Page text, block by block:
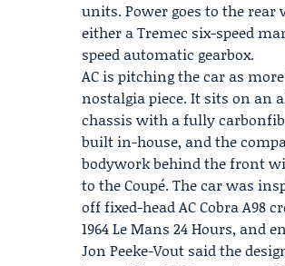
units. Power goes to the rear
either aTremec six-speed
speed automatic gearbox.
AC is pitching the car as
nostalgia piece. It sits on an
chassis with a fully
built in-house, and the
bodywork behind the front
to the Coupé. The car was
off fixed-head AC Cobra A98
1964Le Mans 24 Hours, and
Jon Peeke-Vout said the